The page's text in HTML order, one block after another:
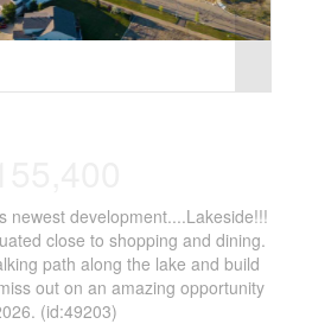
newest development....Lakeside!!!
close to shopping and dining.
path along the lake and build
out on an amazing opportunity
(id:49203)